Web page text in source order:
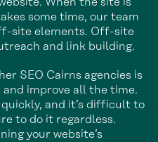
some time, our team
site elements. Off-site
and link building.
SEO Cairns agencies is
improve all the time.
quickly, and it’s difficult to
to do it regardless.
your website’s